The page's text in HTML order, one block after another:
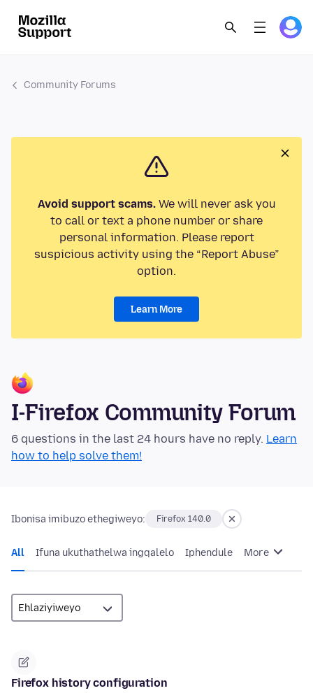
Community Forums
Avoid support scams.We will never ask you
to call or text a phone number or share
personal information. Please report
suspicious activity using the “Report Abuse”
option.
Learn More
I-Firefox Community Forum
6 questions in the last 24 hours have no reply. Learn
how to help solve them!
Ibonisa imibuzo ethegiweyo: Firefox 140.0
All Ifuna ukuthathelwa ingqalelo Iphendule More
Firefox history configuration